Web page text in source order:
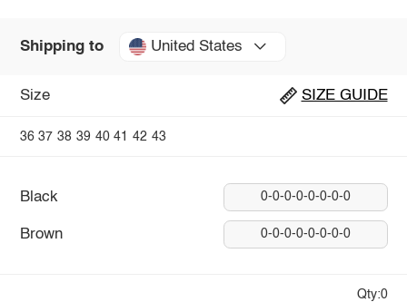
Shipping to United States
Size SIZE GUIDE
36 37 38 39 40 41 42 43
Black 0-0-0-0-0-0-0-0
Brown 0-0-0-0-0-0-0-0
Qty:0